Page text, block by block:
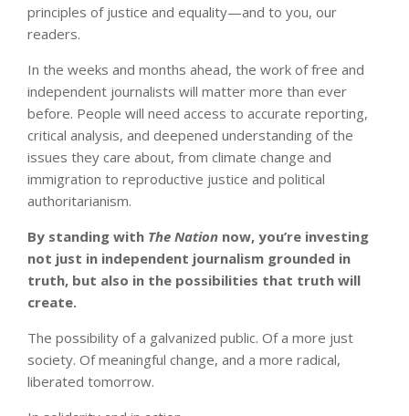
principles of justice and equality—and to you, our
readers.
In the weeks and months ahead, the work of free and
independent journalists will matter more than ever
before. People will need access to accurate reporting,
critical analysis, and deepened understanding of the
issues they care about, from climate change and
immigration to reproductive justice and political
authoritarianism.
By standing with The Nation now, you’re investing
not just in independent journalism grounded in
truth, but also in the possibilities that truth will
create.
The possibility of a galvanized public. Of a more just
society. Of meaningful change, and a more radical,
liberated tomorrow.